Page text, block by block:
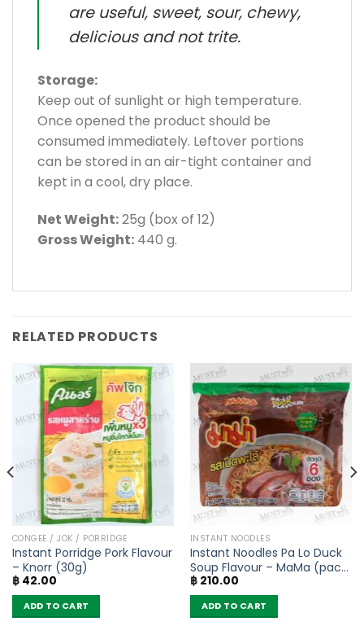
are useful, sweet, sour, chewy,
delicious and not trite.
Storage:
Keep out of sunlight or high temperature.
Once opened the product should be
consumed immediately. Leftover portions
can be stored in an air-tight container and
kept in a cool, dry place.
Net Weight:25g (box of 12)
Gross Weight: 440 g.
RELATED PRODUCTS
CONGEE / JOK / PORRIDGE
Instant Porridge Pork Flavour
– Knorr (30g)
฿42.00
ADD TO CART
INSTANT NOODLES
Instant Noodles Pa Lo Duck
Soup Flavour – MaMa (pack
of 6)
฿210.00
ADD TO CART